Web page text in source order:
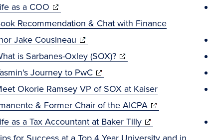
as a COO (opens
in
new
window)
Recommendation & Chat with Finance
Jake Cousineau (opens
in
new
window)
is Sarbanes-Oxley (SOX)?(opens
new
window)
Journey to PwC(opens
in
new
window)
Okorie Ramsey VP of SOX at Kaiser
& Former Chair of the AICPA (opens
in
new
as a Tax Accountant at Baker Tilly(opens
in